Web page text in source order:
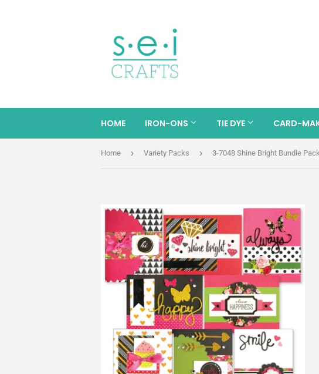
HOME IRON-ONS TIE DYE CARD-
Home › Variety Packs › 3-7048 Shine Bright Bundle